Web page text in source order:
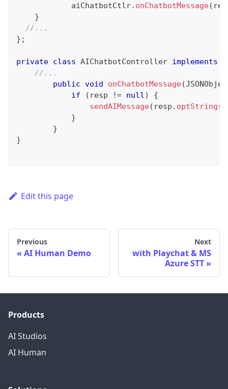
  	    aiChatbotCtlr
. onChatbotMessage(
}
//...
} ;
private class AIChatbotController implements
//...
public void onChatbotMessage(
if
( resp != null)
{
sendAIMessage( resp . optString (
}
}
}
Edit this page
Previous
AI Human Demo
Next
with Playchat & MS
Azure STT
Products
AI Studios
AI Human